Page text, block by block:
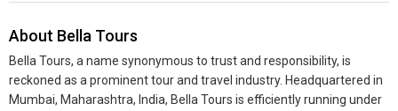
About Bella Tours
Bella Tours, a name synonymous to trust and responsibility, is
reckoned as a prominent tour and travel industry. Headquartered in
Mumbai, Maharashtra, India, Bella Tours is efficiently running under